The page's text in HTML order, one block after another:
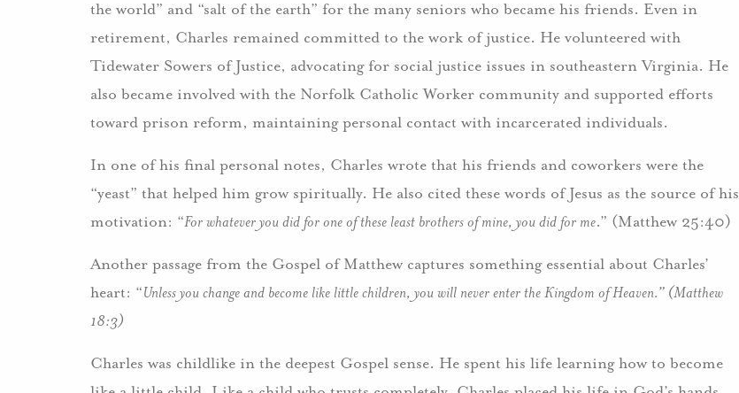
the world” and “salt of the earth” for the many seniors who became his friends. Even in
retirement, Charles remained committed to the work of justice. He volunteered with
Tidewater Sowers of Justice, advocating for social justice issues in southeastern Virginia. He
also became involved with the Norfolk Catholic Worker community and supported efforts
toward prison reform, maintaining personal contact with incarcerated individuals.
In one of his final personal notes, Charles wrote that his friends and coworkers were the
“yeast” that helped him grow spiritually. He also cited these words of Jesus as the source of his
motivation: “For whatever you did for one of these least brothers of mine, you did for me.” (Matthew 25:40)
Another passage from the Gospel of Matthew captures something essential about Charles’
heart: “Unless you change and become like little children, you will never enter the Kingdom of Heaven.” (Matthew
18:3)
Charles was childlike in the deepest Gospel sense. He spent his life learning how to become